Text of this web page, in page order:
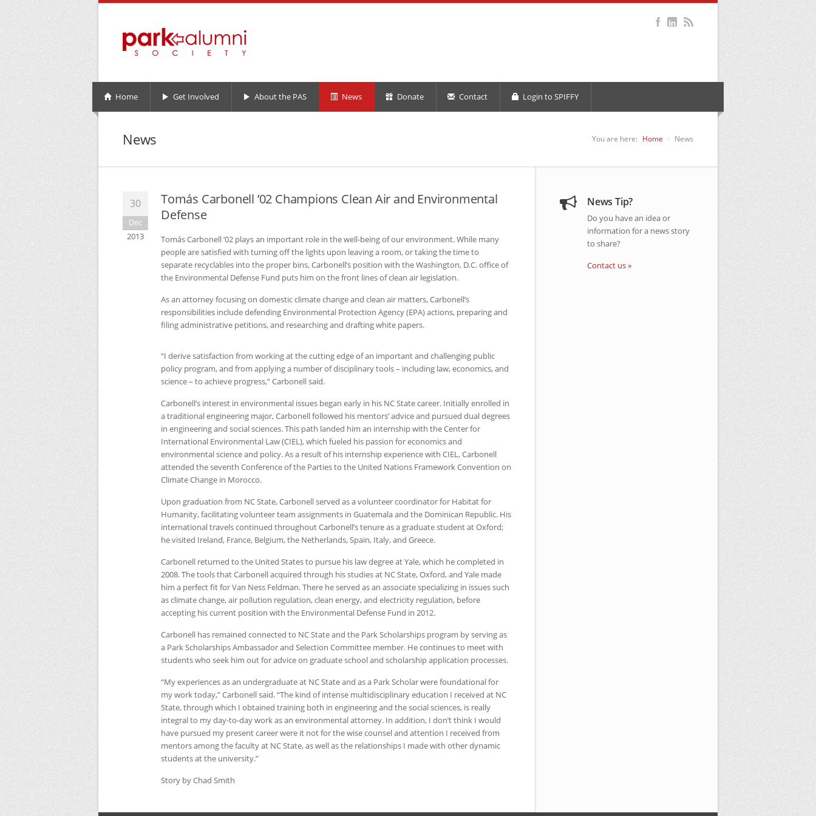
Home Get Involved About the PAS News Donate Contact Login to SPIFFY
News You are here: Home News
30
Dec
2013
Tomás Carbonell ’02 Champions Clean Air and Environmental
Defense
Tomás Carbonell ’02 plays an important role in the well-being of our environment. While many
people are satisfied with turning off the lights upon leaving a room, or taking the time to
separate recyclables into the proper bins, Carbonell’s position with the Washington, D.C. office of
the Environmental Defense Fund puts him on the front lines of clean air legislation.
As an attorney focusing on domestic climate change and clean air matters, Carbonell’s
responsibilities include defending Environmental Protection Agency (EPA) actions, preparing and
filing administrative petitions, and researching and drafting white papers.
“I derive satisfaction from working at the cutting edge of an important and challenging public
policy program, and from applying a number of disciplinary tools – including law, economics, and
science – to achieve progress,” Carbonell said.
Carbonell’s interest in environmental issues began early in his NCState career. Initially enrolled in
a traditional engineering major, Carbonell followed his mentors’ advice and pursued dual degrees
in engineering and social sciences. This path landed him an internship with the Center for
International Environmental Law (CIEL), which fueled his passion for economics and
environmental science and policy. As a result of his internship experience with CIEL, Carbonell
attended the seventh Conference of the Parties to the United Nations Framework Convention on
Climate Change in Morocco.
Upon graduation from NCState, Carbonell served as a volunteer coordinator for Habitat for
Humanity, facilitating volunteer team assignments in Guatemala and the Dominican Republic. His
international travels continued throughout Carbonell’s tenure as a graduate student at Oxford;
he visited Ireland, France, Belgium, the Netherlands, Spain, Italy, and Greece.
Carbonell returned to the United States to pursue his law degree at Yale, which he completed in
2008. The tools that Carbonell acquired through his studies at NCState, Oxford, and Yale made
him a perfect fit for Van Ness Feldman. There he served as an associate specializing in issues such
as climate change, air pollution regulation, clean energy, and electricity regulation, before
accepting his current position with the Environmental Defense Fund in 2012.
Carbonell has remained connected to NCState and the Park Scholarships program by serving as
a Park Scholarships Ambassador and Selection Committee member. He continues to meet with
students who seek him out for advice on graduate school and scholarship application processes.
“My experiences as an undergraduate at NCState and as a Park Scholar were foundational for
my work today,” Carbonell said. “The kind of intense multidisciplinary education I received at NC
State, through which I obtained training both in engineering and the social sciences, is really
integral to my day-to-day work as an environmental attorney. In addition, I don’t think I would
have pursued my present career were it not for the wise counsel and attention I received from
mentors among the faculty at NCState, as well as the relationships I made with other dynamic
students at the university.”
Story by Chad Smith
News Tip?
Do you have an idea or
information for a news story
to share?
Contact us »